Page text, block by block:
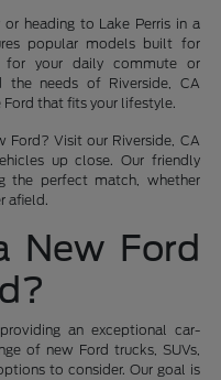
heading to Lake Perris in a
popular models built for
for your daily commute or
the needs of Riverside, CA
Ford that fits your lifestyle.
Ford? Visit our Riverside, CA
up close. Our friendly
the perfect match, whether
afield.
New Ford
an exceptional car-
of new Ford trucks, SUVs,
to consider. Our goal is